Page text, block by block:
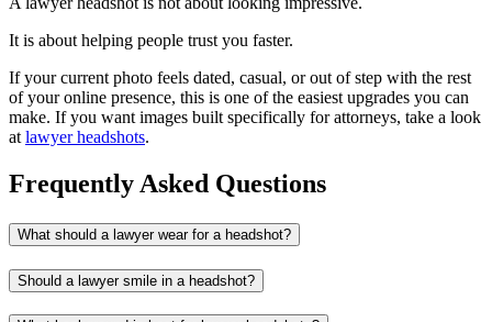
It is about helping people trust you faster.
If your current photo feels dated, casual, or out of step with the rest
of your online presence, this is one of the easiest upgrades you can
make. If you want images built specifically for attorneys, take a look
at lawyer headshots.
Frequently Asked Questions
What should a lawyer wear for a headshot?
Should a lawyer smile in a headshot?